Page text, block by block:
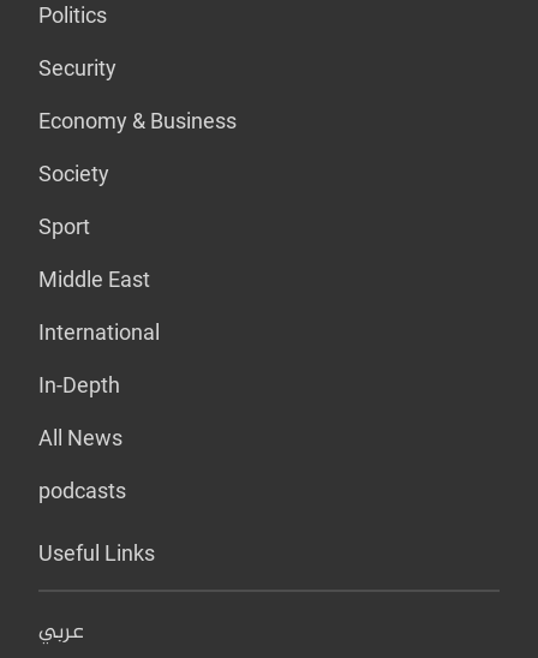
Politics
Security
Economy & Business
Society
Sport
Middle East
International
In-Depth
All News
podcasts
Useful Links
عربي